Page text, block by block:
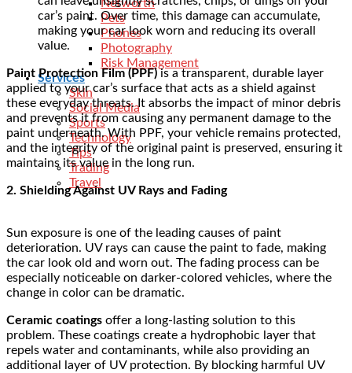
Networth
Pets
Phones
Photography
Risk Management
Services
Skin
Social Media
Sports
Technology
Tips
Trading
Travel
car’s paint. Over time, this damage can accumulate,
making your car look worn and reducing its overall
value.
Paint Protection Film (PPF)is a transparent, durable layer
applied to your car’s surface that acts as a shield against
these everyday threats. It absorbs the impact of minor debris
and prevents it from causing any permanent damage to the
paint underneath. With PPF, your vehicle remains protected,
and the integrity of the original paint is preserved, ensuring it
maintains its value in the long run.
2. Shielding Against UV Rays and Fading
Sun exposure is one of the leading causes of paint
deterioration. UV rays can cause the paint to fade, making
the car look old and worn out. The fading process can be
especially noticeable on darker-colored vehicles, where the
change in color can be dramatic.
Ceramic coatings offer a long-lasting solution to this
problem. These coatings create a hydrophobic layer that
repels water and contaminants, while also providing an
additional layer of UV protection. By blocking harmful UV